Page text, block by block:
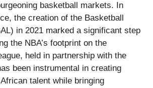
basketball markets. In
the creation of the Basketball
in 2021 marked a significant step
the NBA’s footprint on the
held in partnership with the
been instrumental in creating
talent while bringing